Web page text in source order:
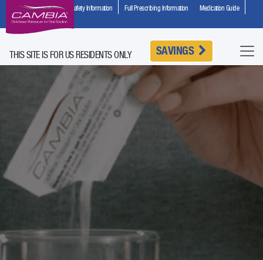
Important Safety Information Full Prescribing Information
Medication Guide
HCP Site
THIS SITE IS FOR US RESIDENTS ONLY SAVINGS